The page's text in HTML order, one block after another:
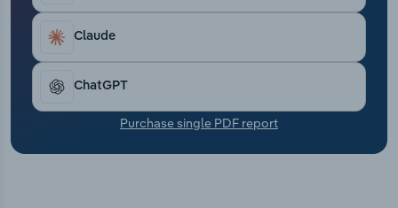
Claude
ChatGPT
Purchase single PDF report
Transportation and Warehousing
Utilities
Wholesale Trade